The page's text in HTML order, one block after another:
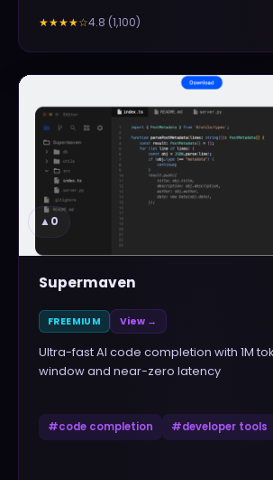
★★★★☆4.8 (1,100)
▲0
Supermaven
FREEMIUM View →
Ultra-fast AI code completion with 1M
window and near-zero latency
#code completion #developer tools